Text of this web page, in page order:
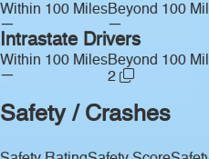
Within 100 Miles
—
Beyond 100
—
Intrastate Drivers
Within 100 Miles
—
Beyond 100
2
Safety / Crashes